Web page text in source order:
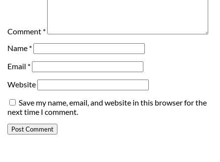
Comment *
Name *
Email *
Website
Save my name, email, and website in this browser for the
next time I comment.